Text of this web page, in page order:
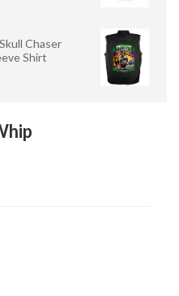
Chaser
Shirt